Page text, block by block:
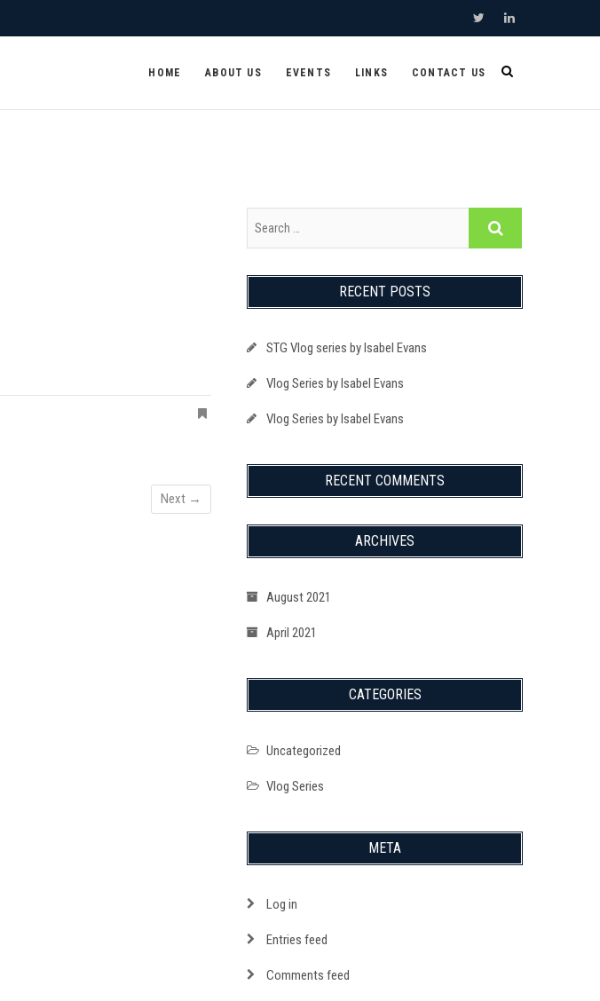
TwitterLinkedin
HOME ABOUT US EVENTS LINKS CONTACT US
Next →
RECENT POSTS
STG Vlog series by Isabel Evans
Vlog Series by Isabel Evans
Vlog Series by Isabel Evans
RECENT COMMENTS
ARCHIVES
August 2021
April 2021
CATEGORIES
Uncategorized
Vlog Series
META
Log in
Entries feed
Comments feed